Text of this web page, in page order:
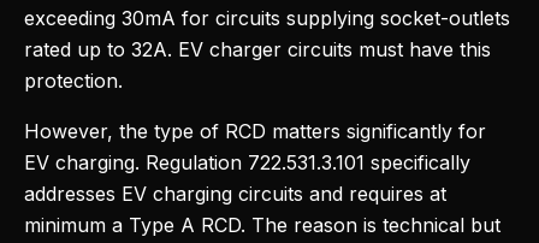
exceeding 30mA for circuits supplying socket-outlets
rated up to 32A. EV charger circuits must have this
protection.
However, the type of RCD matters significantly for
EV charging. Regulation 722.531.3.101 specifically
addresses EV charging circuits and requires at
minimum a Type A RCD. The reason is technical but